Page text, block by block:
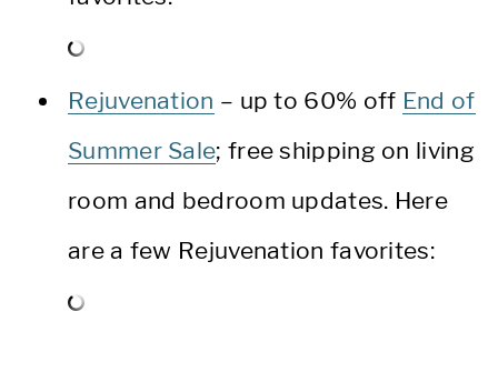
Rejuvenation – up to 60% off End of
Summer Sale; free shipping on living
room and bedroom updates. Here
are a few Rejuvenation favorites: